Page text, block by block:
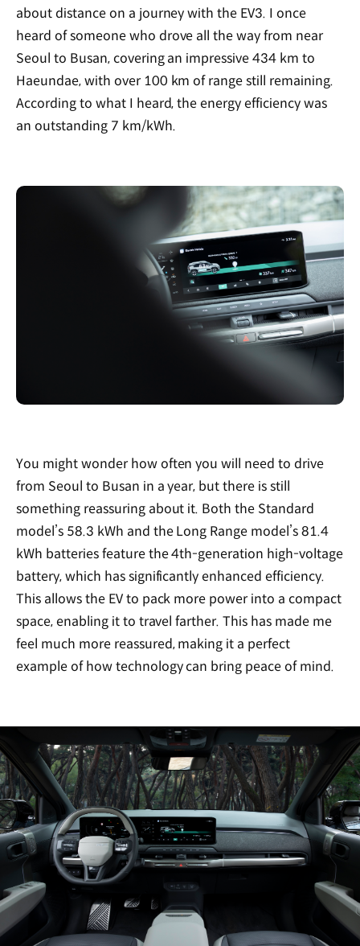
about distance on a journey with the EV3. I once
heard of someone who drove all the way from near
Seoul to Busan, covering an impressive 434 km to
Haeundae, with over 100 km of range still remaining.
According to what I heard, the energy efficiency was
an outstanding 7 km/kWh.
You might wonder how often you will need to drive
from Seoul to Busan in a year, but there is still
something reassuring about it. Both the Standard
model’s 58.3 kWh and the Long Range model’s 81.4
kWh batteries feature the 4th-generation high-voltage
battery, which has significantly enhanced efficiency.
This allows the EV to pack more power into a compact
space, enabling it to travel farther. This has made me
feel much more reassured, making it a perfect
example of how technology can bring peace of mind.